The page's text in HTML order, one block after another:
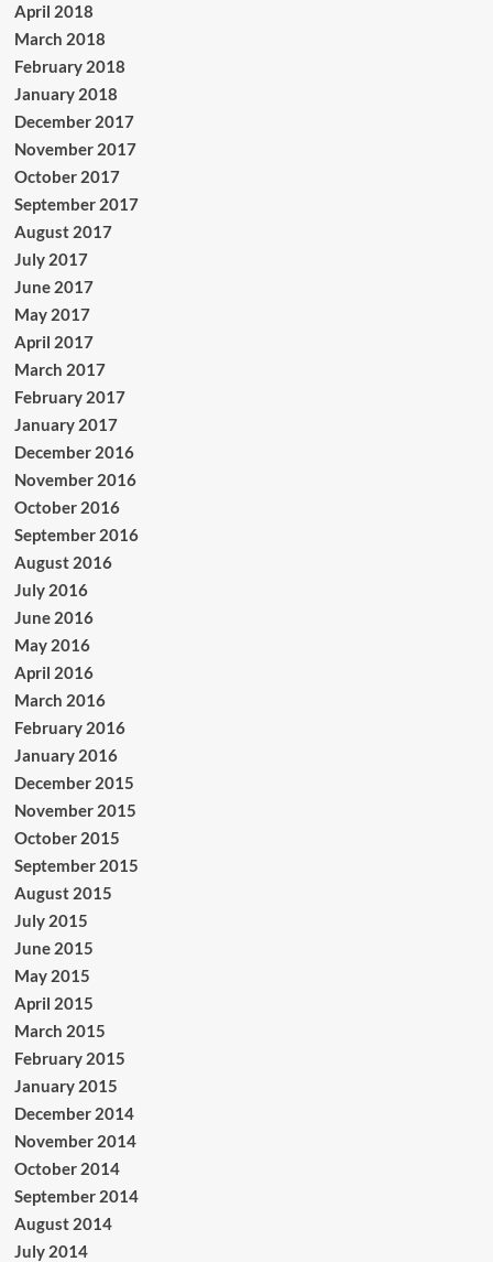
April 2018
March 2018
February 2018
January 2018
December 2017
November 2017
October 2017
September 2017
August 2017
July 2017
June 2017
May 2017
April 2017
March 2017
February 2017
January 2017
December 2016
November 2016
October 2016
September 2016
August 2016
July 2016
June 2016
May 2016
April 2016
March 2016
February 2016
January 2016
December 2015
November 2015
October 2015
September 2015
August 2015
July 2015
June 2015
May 2015
April 2015
March 2015
February 2015
January 2015
December 2014
November 2014
October 2014
September 2014
August 2014
July 2014